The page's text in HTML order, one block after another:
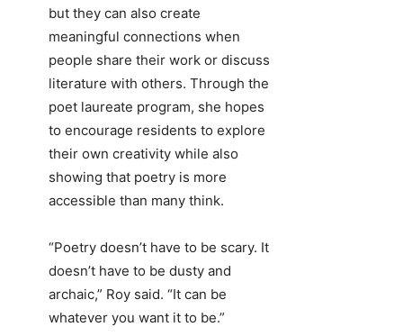
but they can also create
meaningful connections when
people share their work or discuss
literature with others. Through the
poet laureate program, she hopes
to encourage residents to explore
their own creativity while also
showing that poetry is more
accessible than many think.
“Poetry doesn’t have to be scary. It
doesn’t have to be dusty and
archaic,” Roy said. “It can be
whatever you want it to be.”